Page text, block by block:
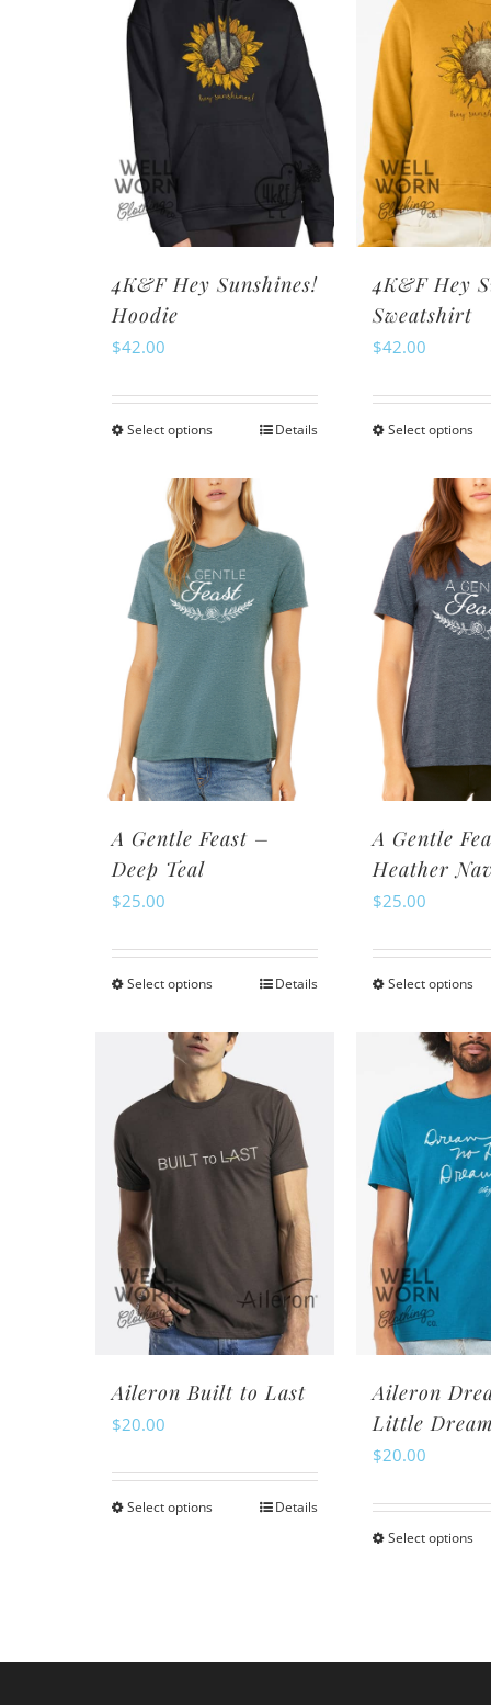
The
options
may
product
page
on
4K&F Hey Sunshines!
Hoodie
$42.00
Select optionsThis
has
multiple
variants.
The
options
on
the
product
Details
4K&F Hey
Sweatshirt
$42.00
Select optionsThis
be
on
A Gentle Feast –
Deep Teal
$25.00
Select optionsThis
has
multiple
variants.
The
options
be
on
the
product
Details
A Gentle
Heather
$25.00
Select optionsThis
Aileron Built to Last
$20.00
Select optionsThis
Details
Aileron
Little
$20.00
Select optionsThis